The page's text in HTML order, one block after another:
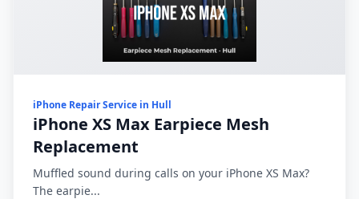
iPhone Repair Service in Hull
iPhone XS Max Earpiece Mesh
Replacement
Muffled sound during calls on your iPhone XS Max?
The earpie...